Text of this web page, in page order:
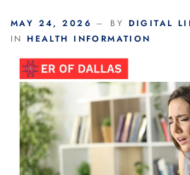
MAY 24, 2026 BY DIGITAL
IN HEALTH INFORMATION